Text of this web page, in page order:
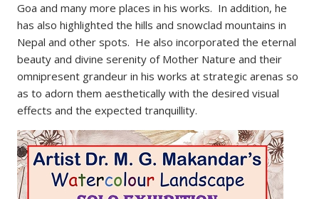
Goa and many more places in his works. In addition, he
has also highlighted the hills and snowclad mountains in
Nepal and other spots. He also incorporated the eternal
beauty and divine serenity of Mother Nature and their
omnipresent grandeur in his works at strategic arenas so
as to adorn them aesthetically with the desired visual
effects and the expected tranquillity.